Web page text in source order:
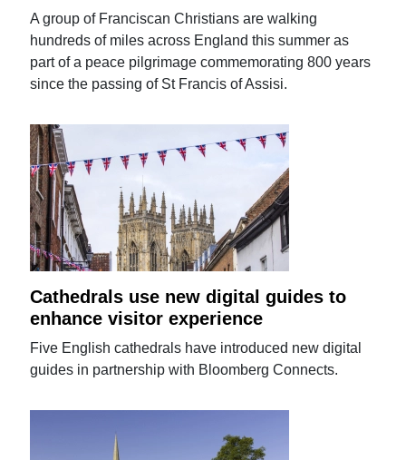
A group of Franciscan Christians are walking
hundreds of miles across England this summer as
part of a peace pilgrimage commemorating 800 years
since the passing of St Francis of Assisi.
Cathedrals use new digital guides to
enhance visitor experience
Five English cathedrals have introduced new digital
guides in partnership with Bloomberg Connects.